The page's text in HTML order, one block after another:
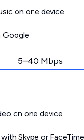
on one device
Google
5–40 Mbps
on one device
Skype or FaceTime